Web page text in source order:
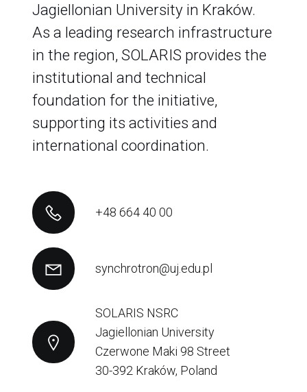
Jagiellonian University in Kraków.
As a leading research infrastructure
in the region, SOLARIS provides the
institutional and technical
foundation for the initiative,
supporting its activities and
international coordination.
+48 664 40 00
synchrotron@uj.edu.pl
SOLARIS NSRC
Jagiellonian University
Czerwone Maki 98 Street
30-392 Kraków, Poland